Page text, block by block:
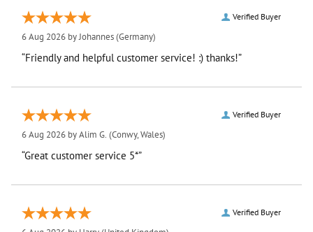
Verified Buyer
6 Aug 2026 byJohannes(Germany)
“Friendly and helpful customer service! :) thanks!”
Verified Buyer
6 Aug 2026 byAlim G. (Conwy, Wales)
“Great customer service 5*”
Verified Buyer